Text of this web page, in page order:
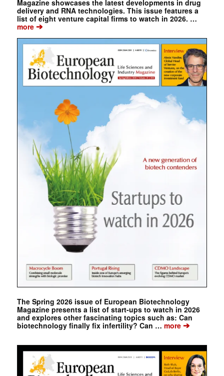
Magazine showcases the latest developments in drug
delivery and RNA technologies. This issue features a
list of eight venture capital firms to watch in 2026. …
more➔
The Spring 2026 issue of European Biotechnology
Magazine presents a list of start-ups to watch in 2026
and explores other fascinating topics such as: Can
biotechnology finally fix infertility? Can … more➔